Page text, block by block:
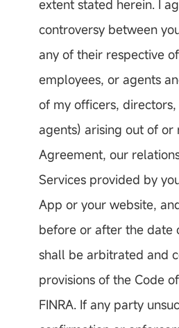
extent stated herein. I
controversy between
any of their respective
employees, or agents
of my officers,
agents) arising out of or
Agreement, our
Services provided by
App or your website,
before or after the date
shall be arbitrated and
provisions of the Code
FINRA. If any party